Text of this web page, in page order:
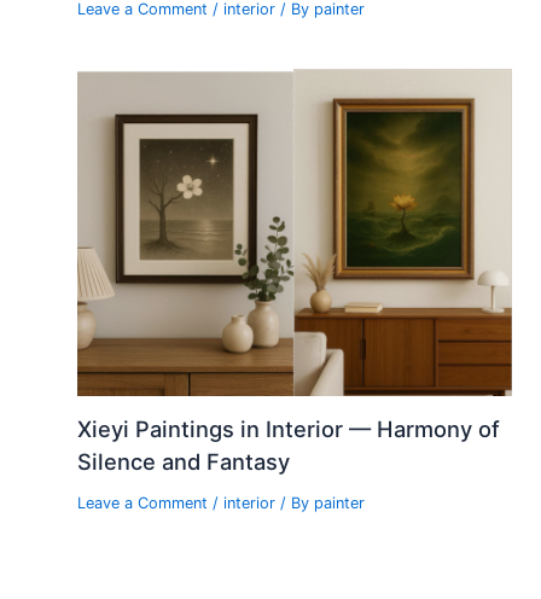
Leave a Comment /interior / By painter
Xieyi Paintings in Interior — Harmony of
Silence and Fantasy
Leave a Comment /interior / By painter